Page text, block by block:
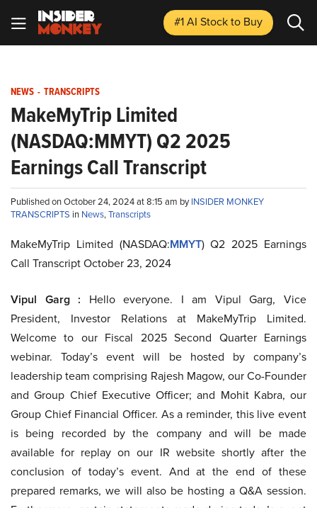
#1 AI Stockto Buy
NEWS - TRANSCRIPTS
MakeMyTrip Limited
(NASDAQ:MMYT) Q2 2025
Earnings Call Transcript
Published on October 24, 2024 at 8:15 am byINSIDER MONKEY
TRANSCRIPTS in News,Transcripts
MakeMyTrip Limited (NASDAQ:MMYT) Q2 2025 Earnings
Call Transcript October 23, 2024
Vipul Garg : Hello everyone. I am Vipul Garg, Vice
President, Investor Relations at MakeMyTrip Limited.
Welcome to our Fiscal 2025 Second Quarter Earnings
webinar. Today’s event will be hosted by company’s
leadership team comprising Rajesh Magow, our Co-Founder
and Group Chief Executive Officer; and Mohit Kabra, our
Group Chief Financial Officer. As a reminder, this live event
is being recorded by the company and will be made
available for replay on our IR website shortly after the
conclusion of today’s event. And at the end of these
prepared remarks, we will also be hosting a Q&A session.